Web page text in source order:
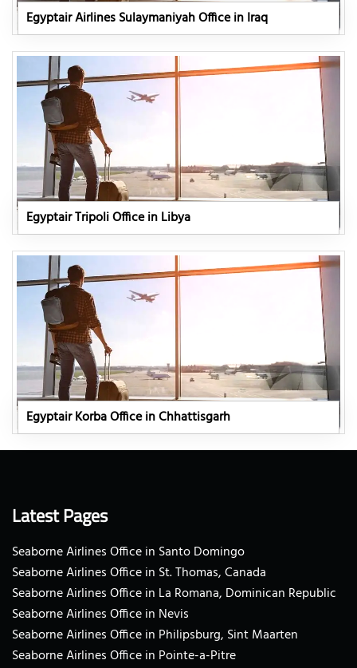
Egyptair Airlines Sulaymaniyah Office in Iraq
Egyptair Tripoli Office in Libya
Egyptair Korba Office in Chhattisgarh
Latest Pages
Seaborne Airlines Office in Santo Domingo
Seaborne Airlines Office in St. Thomas, Canada
Seaborne Airlines Office in La Romana, Dominican Republic
Seaborne Airlines Office in Nevis
Seaborne Airlines Office in Philipsburg, Sint Maarten
Seaborne Airlines Office in Pointe-a-Pitre